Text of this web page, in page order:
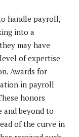
handle payroll,
into a
may have
of expertise
Awards for
in payroll
honors
and beyond to
of the curve in